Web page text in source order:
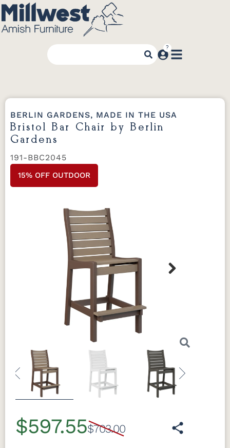
BERLIN GARDENS, MADE IN THE USA
Bristol Bar Chair by Berlin
Gardens
191-BBC2045
15% OFF OUTDOOR
Previous Next
$597.55$703.00